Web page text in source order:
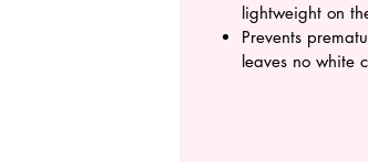
lightweight on
Prevents
leaves no white